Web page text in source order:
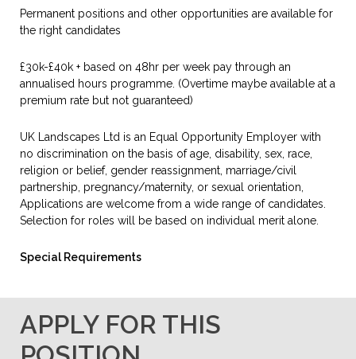
Permanent positions and other opportunities are available for
the right candidates
£30k-£40k + based on 48hr per week pay through an
annualised hours programme. (Overtime maybe available at a
premium rate but not guaranteed)
UK Landscapes Ltd is an Equal Opportunity Employer with
no discrimination on the basis of age, disability, sex, race,
religion or belief, gender reassignment, marriage/civil
partnership, pregnancy/maternity, or sexual orientation,
Applications are welcome from a wide range of candidates.
Selection for roles will be based on individual merit alone.
Special Requirements
APPLY FOR THIS